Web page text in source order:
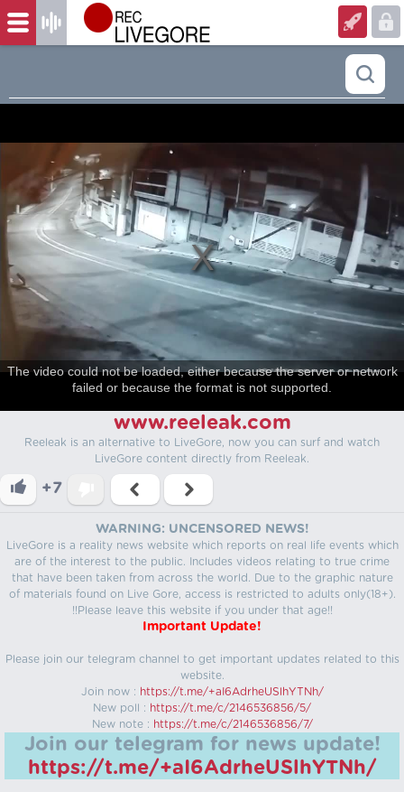
The video could not be loaded, either because the server or network
failed or because the format is not supported.
www.reeleak.com
Reeleak is an alternative to LiveGore, now you can surf and watch
LiveGore content directly from Reeleak.
+7
WARNING: UNCENSORED NEWS!
LiveGore is a reality news website which reports on real life events which
are of the interest to the public. Includes videos relating to true crime
that have been taken from across the world. Due to the graphic nature
of materials found on Live Gore, access is restricted to adults only(18+).
!!Please leave this website if you under that age!!
Important Update!
Please join our telegram channel to get important updates related to this
website.
Join now : https://t.me/+aI6AdrheUSlhYTNh/
New poll : https://t.me/c/2146536856/5/
New note : https://t.me/c/2146536856/7/
Join our telegram for news update!
https://t.me/+aI6AdrheUSlhYTNh/